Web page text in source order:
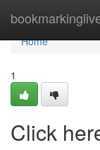
Home
Home
1
Click